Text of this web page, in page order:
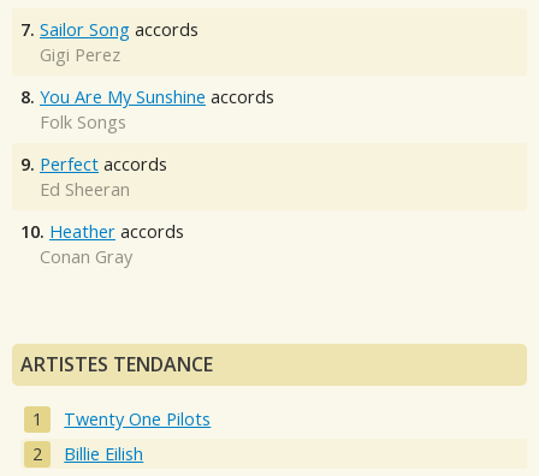
7. Sailor Song accords
Gigi Perez
8. You Are My Sunshine accords
Folk Songs
9. Perfect accords
Ed Sheeran
10. Heather accords
Conan Gray
ARTISTES TENDANCE
Twenty One Pilots
Billie Eilish